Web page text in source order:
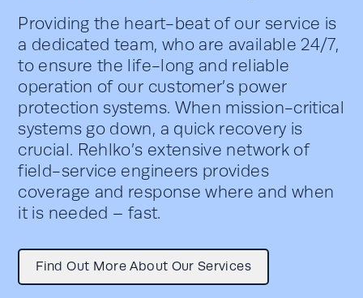
Providing the heart-beat of our service is
a dedicated team, who are available 24/7,
to ensure the life-long and reliable
operation of our customer’s power
protection systems. When mission-critical
systems go down, a quick recovery is
crucial. Rehlko’s extensive network of
field-service engineers provides
coverage and response where and when
it is needed – fast.
Find Out More About Our Services